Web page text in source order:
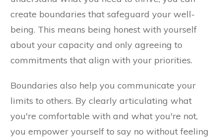
create boundaries that safeguard your well-
being. This means being honest with yourself
about your capacity and only agreeing to
commitments that align with your priorities.
Boundaries also help you communicate your
limits to others. By clearly articulating what
you're comfortable with and what you're not,
you empower yourself to say no without feeling